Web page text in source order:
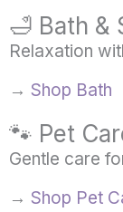
🛁 Bath &
Relaxation
→ Shop Bath
🐾 Pet
Gentle care
→ Shop Pet